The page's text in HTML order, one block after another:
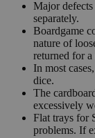
Major defects
separately.
Boardgame
nature of
returned for
In most
dice.
The
excessively
Flat trays for
problems. If